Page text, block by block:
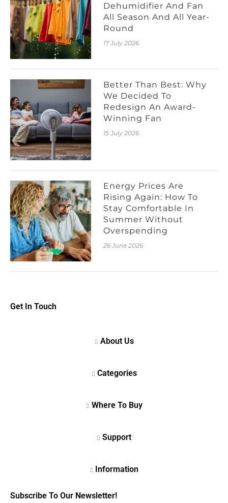
Dehumidifier And Fan
All Season And All Year-
Round
17 July 2026
Better Than Best: Why
We Decided To
Redesign An Award-
Winning Fan
15 July 2026
Energy Prices Are
Rising Again: How To
Stay Comfortable In
Summer Without
Overspending
26 June 2026
Get In Touch
Subscribe To Our Newsletter!